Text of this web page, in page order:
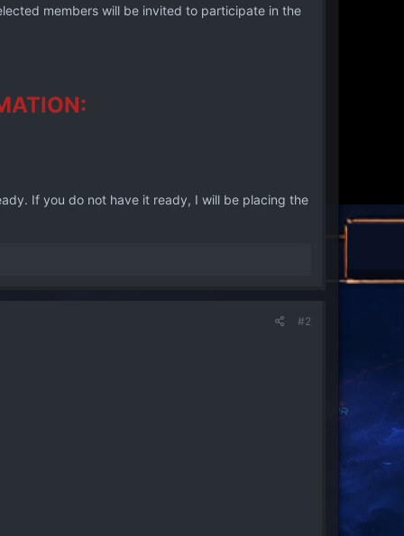
members will be invited to participate in the
If you do not have it ready, I will be placing the
#2